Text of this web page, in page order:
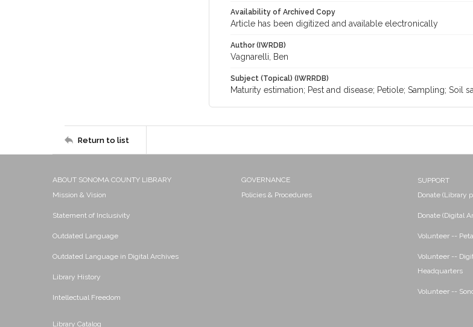
Availability of Archived Copy
Article has been digitized and available electronically
Author (IWRDB)
Vagnarelli, Ben
Subject (Topical) (IWRRDB)
Maturity estimation; Pest and disease; Petiole; Sampling; Soil
Return to list
ABOUT SONOMA COUNTY LIBRARY
Mission & Vision
Statement of Inclusivity
Outdated Language
Outdated Language in Digital Archives
Library History
Intellectual Freedom
Library Catalog
GOVERNANCE
Policies & Procedures
SUPPORT
Donate (Library
Donate (Digital
Volunteer --
Volunteer --
Headquarters
Volunteer --